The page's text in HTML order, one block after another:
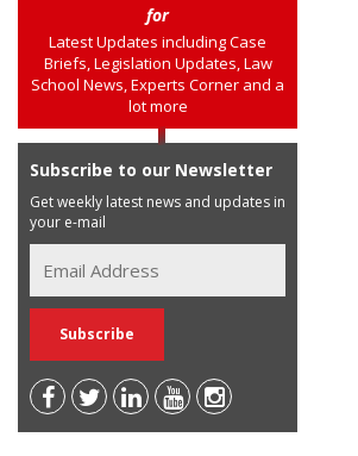
for
Latest Updates including Case
Briefs, Legislation Updates, Law
School News, Experts Corner and a
lot more
Subscribe to our Newsletter
Get weekly latest news and updates in
your e-mail